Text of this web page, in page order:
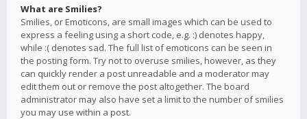
What are Smilies?
Smilies, or Emoticons, are small images which can be used to
express a feeling using a short code, e.g. :) denotes happy,
while :( denotes sad. The full list of emoticons can be seen in
the posting form. Try not to overuse smilies, however, as they
can quickly render a post unreadable and a moderator may
edit them out or remove the post altogether. The board
administrator may also have set a limit to the number of smilies
you may use within a post.